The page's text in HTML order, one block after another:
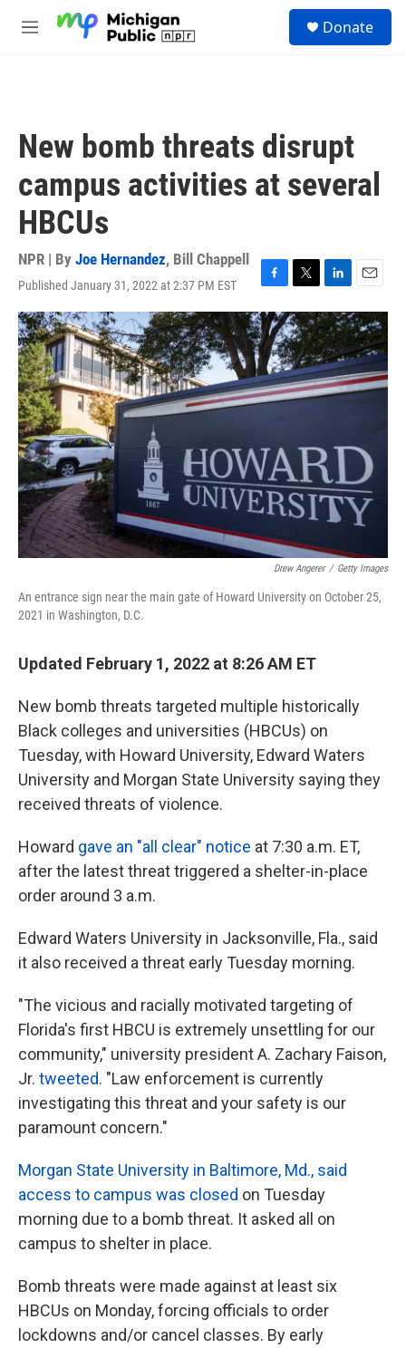
M
Donate
New bomb threats disrupt
campus activities at several
HBCUs
NPR | By Joe Hernandez, Bill Chappell
Published January 31, 2022 at 2:37 PM EST
F
a
c
e
b
o
o
k
T
w
i
t
t
e
r
L
i
n
k
e
d
I
E
m
a
i
l
Drew Angerer / Getty Images
An entrance sign near the main gate of Howard University on October 25,
2021 in Washington, D.C.
Updated February 1, 2022 at 8:26 AM ET
New bomb threats targeted multiple historically
Black colleges and universities (HBCUs) on
Tuesday, with Howard University, Edward Waters
University and Morgan State University saying they
received threats of violence.
Howard gave an "all clear" notice at 7:30 a.m. ET,
after the latest threat triggered a shelter-in-place
order around 3 a.m.
Edward Waters University in Jacksonville, Fla., said
it also received a threat early Tuesday morning.
"The vicious and racially motivated targeting of
Florida's first HBCU is extremely unsettling for our
community," university president A. Zachary Faison,
Jr. tweeted. "Law enforcement is currently
investigating this threat and your safety is our
paramount concern."
Morgan State University in Baltimore, Md., said
access to campus was closed on Tuesday
morning due to a bomb threat. It asked all on
campus to shelter in place.
Bomb threats were made against at least six
HBCUs on Monday, forcing officials to order
lockdowns and/or cancel classes. By early